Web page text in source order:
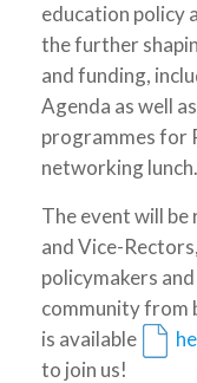
education policy
the further
and funding,
Agenda as well
programmes for
networking lunch.
The event will
and Vice-
policymakers
community from
is available
to join us!